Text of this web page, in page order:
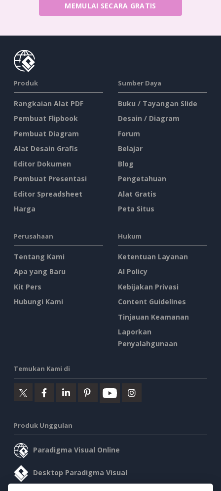
MEMULAI SECARA GRATIS
Produk
Rangkaian Alat PDF
Pembuat Flipbook
Pembuat Diagram
Alat Desain Grafis
Editor Dokumen
Pembuat Presentasi
Editor Spreadsheet
Harga
Sumber Daya
Buku / Tayangan Slide
Desain / Diagram
Forum
Belajar
Blog
Pengetahuan
Alat Gratis
Peta Situs
Perusahaan
Tentang Kami
Apa yang Baru
Kit Pers
Hubungi Kami
Hukum
Ketentuan Layanan
AI Policy
Kebijakan Privasi
Content Guidelines
Tinjauan Keamanan
Laporkan
Penyalahgunaan
Temukan Kami di
Produk Unggulan
Paradigma Visual Online
Desktop Paradigma Visual